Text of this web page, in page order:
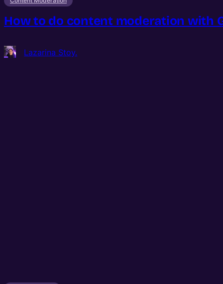
How to do content moderation with
Lazarina Stoy.